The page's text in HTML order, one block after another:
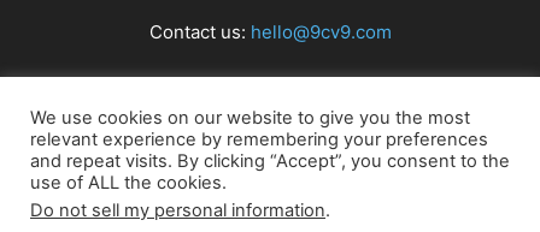
Contact us: hello@9cv9.com
FOLLOW US
We use cookies on our website to give you the most
relevant experience by remembering your preferences
and repeat visits. By clicking “Accept”, you consent to the
use of ALL the cookies.
Do not sell my personal information.